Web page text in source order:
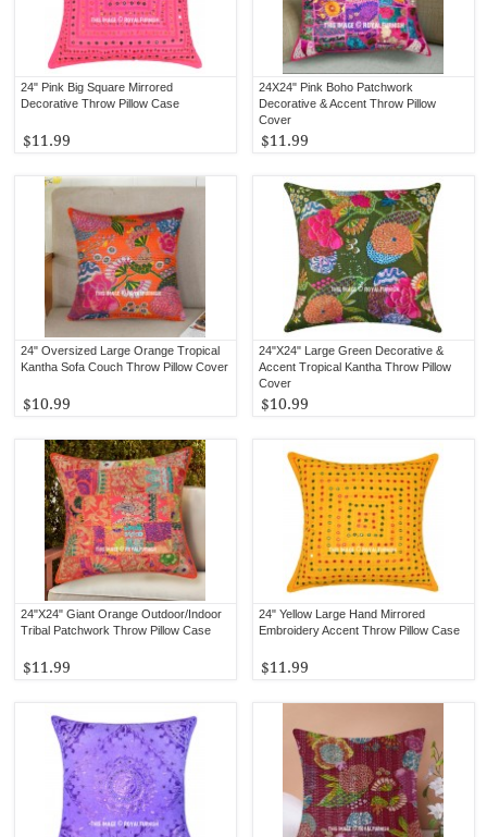
24" Pink Big Square Mirrored
Decorative Throw Pillow Case
$11.99
24X24" Pink Boho Patchwork
Decorative & Accent Throw Pillow
Cover
$11.99
24" Oversized Large Orange Tropical
Kantha Sofa Couch Throw Pillow Cover
$10.99
24"X24" Large Green Decorative &
Accent Tropical Kantha Throw Pillow
Cover
$10.99
24"X24" Giant Orange Outdoor/Indoor
Tribal Patchwork Throw Pillow Case
$11.99
24" Yellow Large Hand Mirrored
Embroidery Accent Throw Pillow Case
$11.99